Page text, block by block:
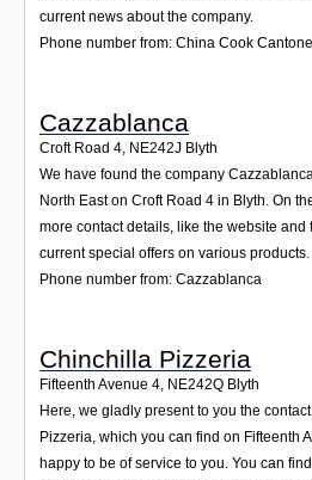
current news about the company.
Phone number from: China Cook
Cazzablanca
Croft Road 4, NE242J Blyth
We have found the company
North East on Croft Road 4 in Blyth. On
more contact details, like the website and
current special offers on various products.
Phone number from: Cazzablanca
Chinchilla Pizzeria
Fifteenth Avenue 4, NE242Q Blyth
Here, we gladly present to you the
Pizzeria, which you can find on Fifteenth
happy to be of service to you. You can